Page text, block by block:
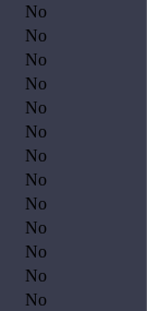
No
No
No
No
No
No
No
No
No
No
No
No
No